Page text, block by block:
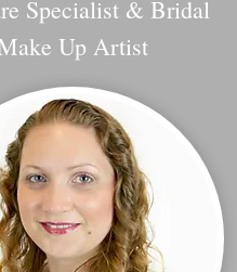
Specialist & Bridal
Up Artist